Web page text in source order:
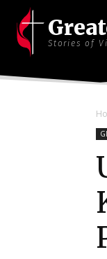
Stories of